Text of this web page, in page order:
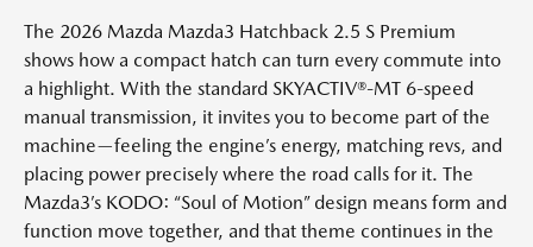
The 2026 Mazda Mazda3 Hatchback 2.5 S Premium
shows how a compact hatch can turn every commute into
a highlight. With the standard SKYACTIV®-MT 6-speed
manual transmission, it invites you to become part of the
machine—feeling the engine’s energy, matching revs, and
placing power precisely where the road calls for it. The
Mazda3’s KODO: “Soul of Motion” design means form and
function move together, and that theme continues in the